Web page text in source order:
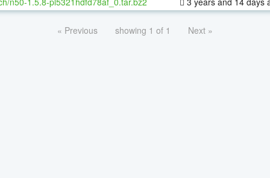
« Previous showing 1 of 1 Next »